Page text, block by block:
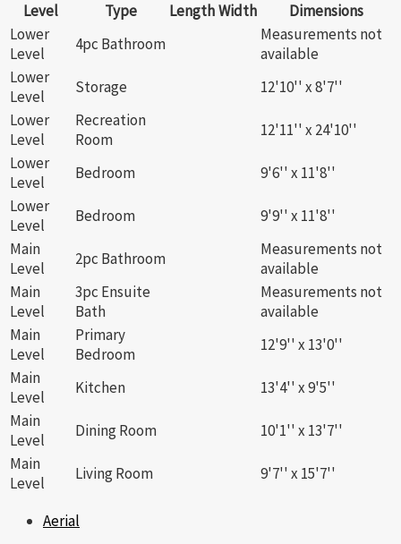
Level Type LengthWidth
Dimensions
Lower
Level
4pc Bathroom
Measurements not
available
Lower
Level
Storage
12'10'' x 8'7''
Lower
Level
Recreation
Room
12'11'' x 24'10''
Lower
Level
Bedroom
9'6'' x 11'8''
Lower
Level
Bedroom
9'9'' x 11'8''
Main
Level
2pc Bathroom
Measurements not
available
Main
Level
3pc Ensuite
Bath
Measurements not
available
Main
Level
Primary
Bedroom
12'9'' x 13'0''
Main
Level
Kitchen
13'4'' x 9'5''
Main
Level
Dining Room
10'1'' x 13'7''
Main
Level
Living Room 9'7'' x 15'7''
Aerial